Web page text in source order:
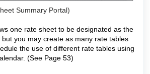
Summary Portal)
one rate sheet to be designated as the
but you may create as many rate tables
the use of different rate tables using
(See Page 53)